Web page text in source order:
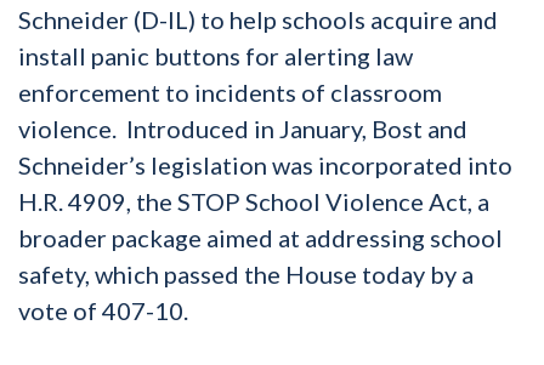
Schneider (D-IL) to help schools acquire and
install panic buttons for alerting law
enforcement to incidents of classroom
violence. Introduced in January, Bost and
Schneider’s legislation was incorporated into
H.R. 4909, the STOP School Violence Act, a
broader package aimed at addressing school
safety, which passed the House today by a
vote of 407-10.